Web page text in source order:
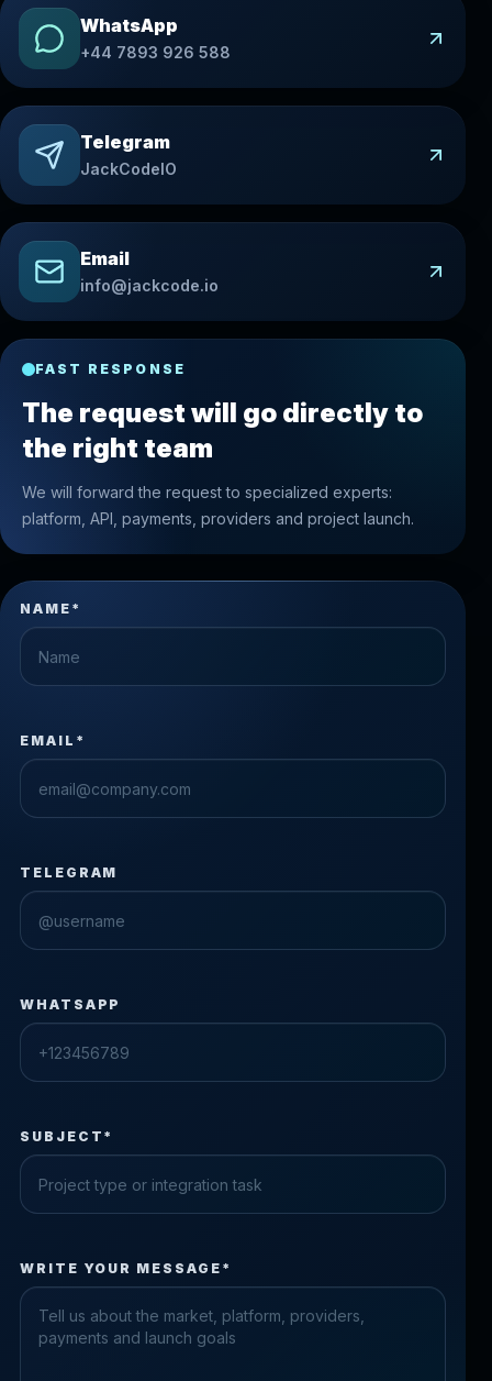
WhatsApp
+44 7893 926 588
Telegram
JackCodeIO
Email
info@jackcode.io
FAST RESPONSE
The request will go directly to
the right team
We will forward the request to specialized experts:
platform, API, payments, providers and project launch.
NAME*
EMAIL*
TELEGRAM
WHATSAPP
SUBJECT*
Please fix the highlighted fields.
WRITE YOUR MESSAGE*